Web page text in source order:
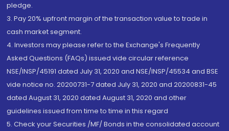
pledge.
3. Pay 20% upfront margin of the transaction value to trade in
cash market segment.
4. Investors may please refer to the Exchange's Frequently
Asked Questions (FAQs) issued vide circular reference
NSE/INSP/45191 dated July 31, 2020 and NSE/INSP/45534 and BSE
vide notice no. 20200731-7 dated July 31, 2020 and 20200831-45
dated August 31, 2020 dated August 31, 2020 and other
guidelines issued from time to time in this regard
5. Check your Securities /MF/ Bonds in the consolidated account